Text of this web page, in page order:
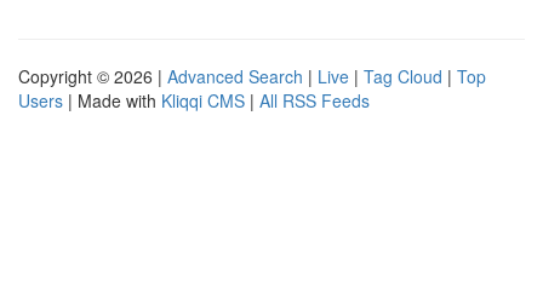
Copyright © 2026 | Advanced Search | Live | Tag Cloud | Top
Users | Made with Kliqqi CMS | All RSS Feeds